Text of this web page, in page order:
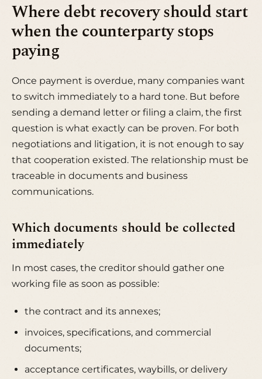
Where debt recovery should start
when the counterparty stops
paying
Once payment is overdue, many companies want
to switch immediately to a hard tone. But before
sending a demand letter or filing a claim, the first
question is what exactly can be proven. For both
negotiations and litigation, it is not enough to say
that cooperation existed. The relationship must be
traceable in documents and business
communications.
Which documents should be collected
immediately
In most cases, the creditor should gather one
working file as soon as possible:
the contract and its annexes;
invoices, specifications, and commercial
documents;
acceptance certificates, waybills, or delivery